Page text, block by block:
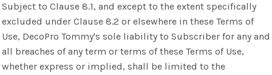
Subject to Clause 8.1, and except to the extent specifically
excluded under Clause 8.2 or elsewhere in these Terms of
Use, DecoPro Tommy's sole liability to Subscriber for any and
all breaches of any term or terms of these Terms of Use,
whether express or implied, shall be limited to the